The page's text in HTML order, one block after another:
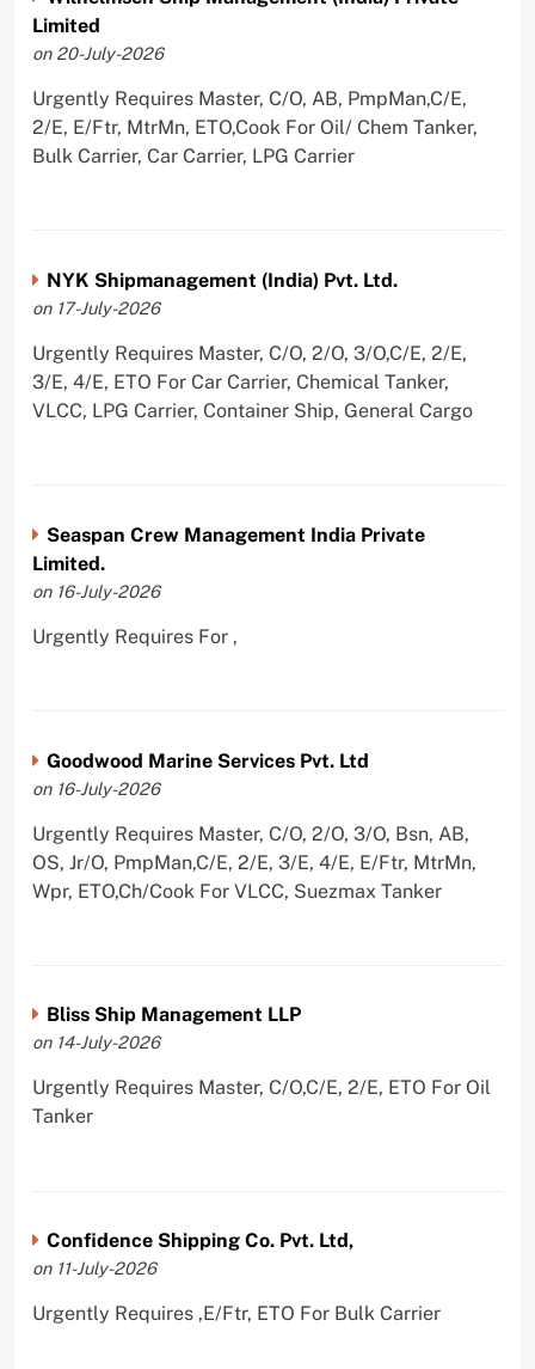
Limited
on 20-July-2026
Urgently Requires Master, C/O, AB, PmpMan,C/E,
2/E, E/Ftr, MtrMn, ETO,Cook For Oil/ Chem Tanker,
Bulk Carrier, Car Carrier, LPG Carrier
NYK Shipmanagement (India) Pvt. Ltd.
on 17-July-2026
Urgently Requires Master, C/O, 2/O, 3/O,C/E, 2/E,
3/E, 4/E, ETO For Car Carrier, Chemical Tanker,
VLCC, LPG Carrier, Container Ship, General Cargo
Seaspan Crew Management India Private
Limited.
on 16-July-2026
Urgently Requires For ,
Goodwood Marine Services Pvt. Ltd
on 16-July-2026
Urgently Requires Master, C/O, 2/O, 3/O, Bsn, AB,
OS, Jr/O, PmpMan,C/E, 2/E, 3/E, 4/E, E/Ftr, MtrMn,
Wpr, ETO,Ch/Cook For VLCC, Suezmax Tanker
Bliss Ship Management LLP
on 14-July-2026
Urgently Requires Master, C/O,C/E, 2/E, ETO For Oil
Tanker
Confidence Shipping Co. Pvt. Ltd,
on 11-July-2026
Urgently Requires ,E/Ftr, ETO For Bulk Carrier